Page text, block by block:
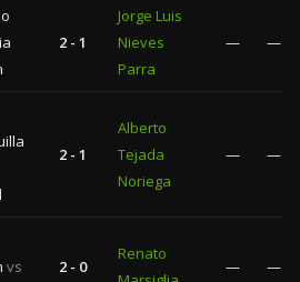
2 - 1
Jorge Luis
Nieves
Parra
— —
2 - 1
Alberto
Tejada
Noriega
— —
vs
2 - 0
Renato
— —